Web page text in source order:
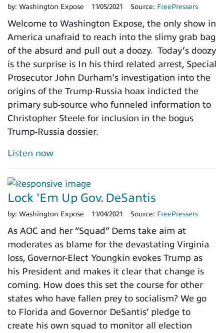
by: Washington Expose 11/05/2021 Source: FreePressers
Welcome to Washington Expose, the only show in
America unafraid to reach into the slimy grab bag
of the absurd and pull out a doozy. Today’s doozy
is the surprise is In his third related arrest, Special
Prosecutor John Durham's investigation into the
origins of the Trump-Russia hoax indicted the
primary sub-source who funneled information to
Christopher Steele for inclusion in the bogus
Trump-Russia dossier.
Listen now
Lock 'Em Up Gov. DeSantis
by: Washington Expose 11/04/2021 Source: FreePressers
As AOC and her “Squad” Dems take aim at
moderates as blame for the devastating Virginia
loss, Governor-Elect Youngkin evokes Trump as
his President and makes it clear that change is
coming. How does this set the course for other
states who have fallen prey to socialism? We go
to Florida and Governor DeSantis’ pledge to
create his own squad to monitor all election